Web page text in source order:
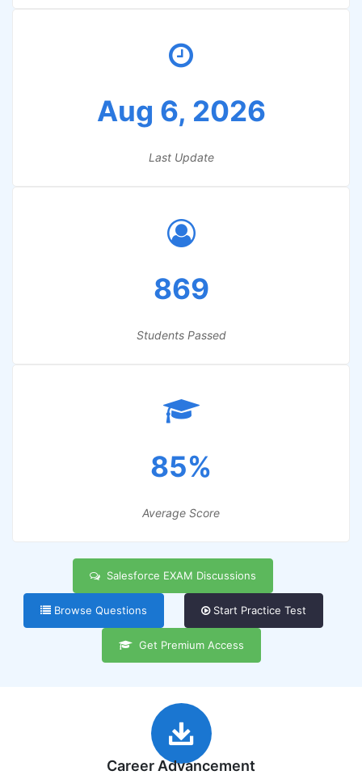
Aug 6, 2026
Last Update
869
Students Passed
85%
Average Score
Salesforce EXAM Discussions
Browse Questions Start Practice Test
Get Premium Access
Career Advancement